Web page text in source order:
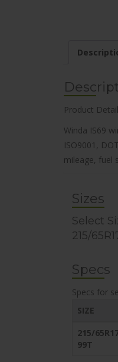
Product
Winda IS69
ISO9001,
mileage, fuel
Sizes
Select
215/
Specs
Specs for
SIZE
215/
99T